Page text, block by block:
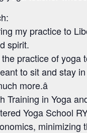
my practice to
spirit.
the practice of
to sit and stay
more.â
Training in Yoga
Yoga School
minimizing